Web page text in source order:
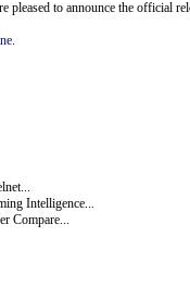
to announce the official
Intelligence...
Compare...